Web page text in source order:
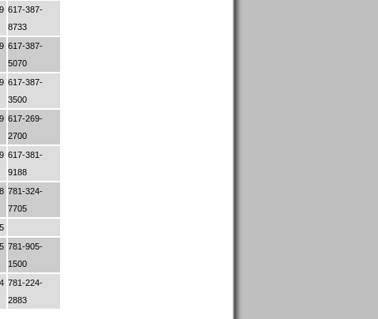
617-387-
8733
617-387-
5070
617-387-
3500
617-269-
2700
617-381-
9188
781-324-
7705
781-905-
1500
781-224-
2883